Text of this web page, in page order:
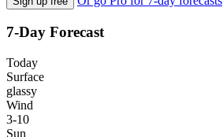
7-Day Forecast
Today
Surface
glassy
Wind
3-10
Sun